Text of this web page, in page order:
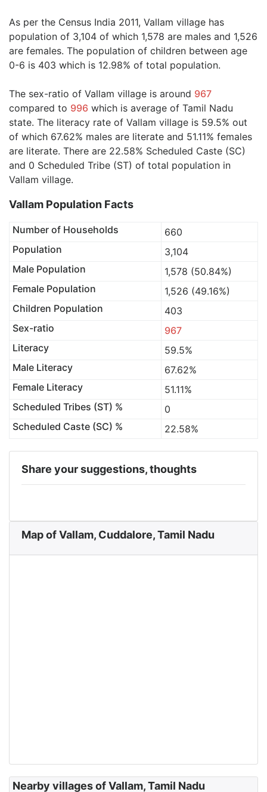
As per the Census India 2011, Vallam village has
population of 3,104 of which 1,578 are males and 1,526
are females. The population of children between age
0-6 is 403 which is 12.98% of total population.
The sex-ratio of Vallam village is around 967
compared to 996 which is average of Tamil Nadu
state. The literacy rate of Vallam village is 59.5% out
of which 67.62% males are literate and 51.11% females
are literate. There are 22.58% Scheduled Caste (SC)
and 0 Scheduled Tribe (ST) of total population in
Vallam village.
Vallam Population Facts
Number of Households
660
Population
3,104
Male Population
1,578 (50.84%)
Female Population
1,526 (49.16%)
Children Population
403
Sex-ratio
967
Literacy
59.5%
Male Literacy
67.62%
Female Literacy
51.11%
Scheduled Tribes (ST) %
0
Scheduled Caste (SC) %
22.58%
Share your suggestions, thoughts
Map of Vallam, Cuddalore, Tamil Nadu
Nearby villages of Vallam, Tamil Nadu